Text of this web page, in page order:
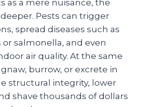
as a mere nuisance, the
Pests can trigger
spread diseases such as
or salmonella, and even
air quality. At the same
burrow, or excrete in
structural integrity, lower
shave thousands of dollars